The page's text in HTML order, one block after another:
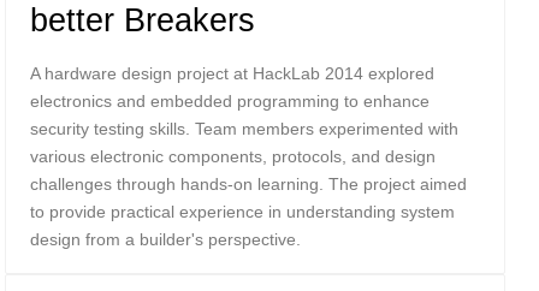
better Breakers
A hardware design project at HackLab 2014 explored
electronics and embedded programming to enhance
security testing skills. Team members experimented with
various electronic components, protocols, and design
challenges through hands-on learning. The project aimed
to provide practical experience in understanding system
design from a builder's perspective.